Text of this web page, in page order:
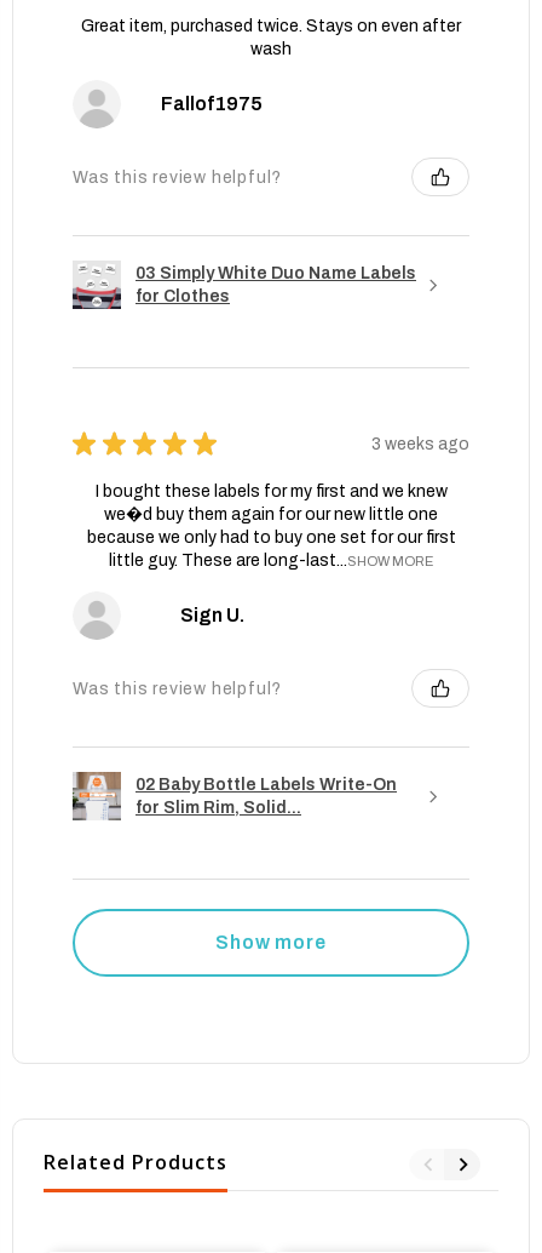
Great item, purchased twice. Stays on even after
wash
Fallof1975
Was this review helpful?
03 Simply White Duo Name Labels
for Clothes
★ ★ ★ ★ ★ 3 weeks ago
I bought these labels for my first and we knew
we�d buy them again for our new little one
because we only had to buy one set for our first
little guy. These are long-last...SHOW MORE
Sign U.
Was this review helpful?
02 Baby Bottle Labels Write-On
for Slim Rim, Solid...
Show more
Related Products